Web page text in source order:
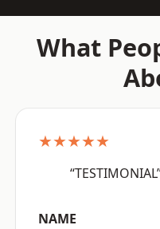
What
★★★★★
NAME